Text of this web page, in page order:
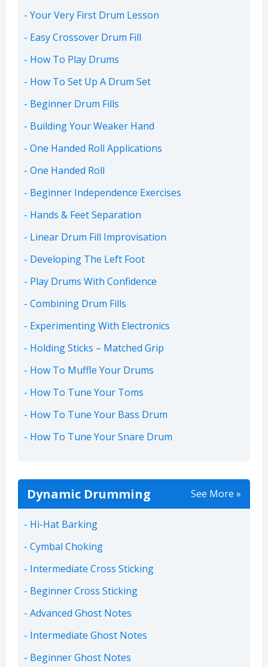
Your Very First Drum Lesson
Easy Crossover Drum Fill
How To Play Drums
How To Set Up A Drum Set
Beginner Drum Fills
Building Your Weaker Hand
One Handed Roll Applications
One Handed Roll
Beginner Independence Exercises
Hands & Feet Separation
Linear Drum Fill Improvisation
Developing The Left Foot
Play Drums With Confidence
Combining Drum Fills
Experimenting With Electronics
Holding Sticks – Matched Grip
How To Muffle Your Drums
How To Tune Your Toms
How To Tune Your Bass Drum
How To Tune Your Snare Drum
Dynamic Drumming See More »
Hi-Hat Barking
Cymbal Choking
Intermediate Cross Sticking
Beginner Cross Sticking
Advanced Ghost Notes
Intermediate Ghost Notes
Beginner Ghost Notes